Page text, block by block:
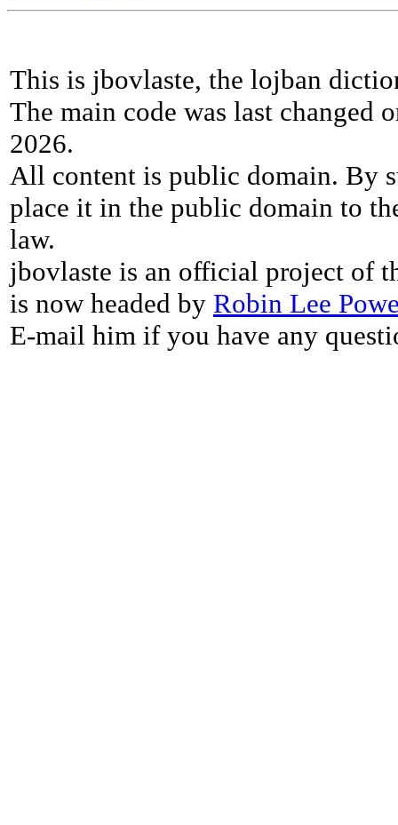
This is jbovlaste, the lojban
The main code was last changed
2026.
All content is public domain. By
place it in the public domain to
law.
jbovlaste is an official project of
is now headed by Robin Lee
E-mail him if you have any